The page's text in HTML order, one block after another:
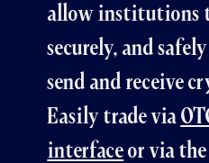
allow institutions
securely, and
send and receive
Easily trade via
interfaceor via